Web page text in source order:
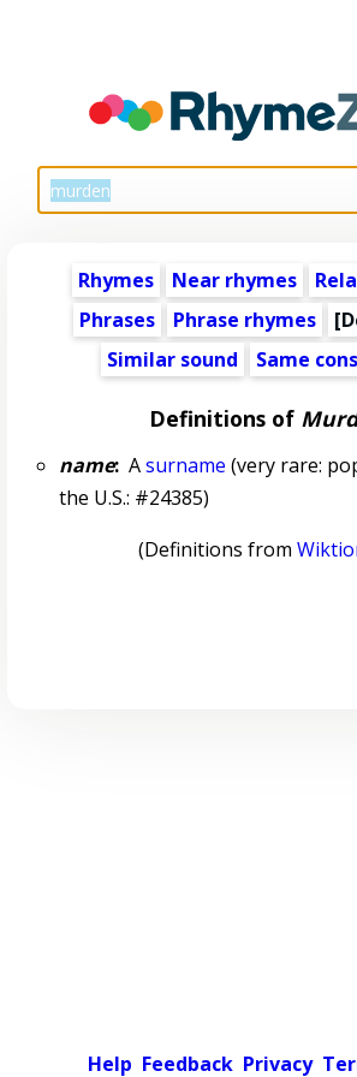
Rhymes Near rhymes
Phrases
Phrase rhymes
Similar sound
Same
Definitions of
name:Asurname (very rare:
the U.S.: #24385)
(Definitions from
Help Feedback Privacy